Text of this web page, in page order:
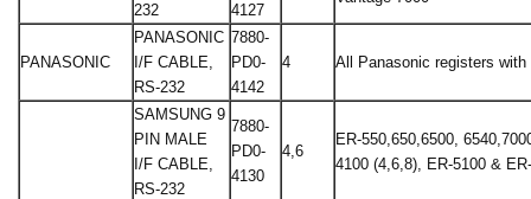
232 4127
PANASONIC
PANASONIC
I/F CABLE,
RS-232
7880-
PD0-
4142
4 All Panasonic registers
SAMSUNG 9
PIN MALE
I/F CABLE,
RS-232
7880-
PD0-
4130
4,6
ER-550,650,6500,
4100 (4,6,8), ER-5100 &